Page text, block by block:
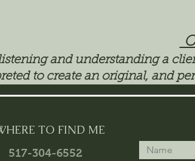
and understanding a
to create an original, and
TO FIND ME
517-304-6552